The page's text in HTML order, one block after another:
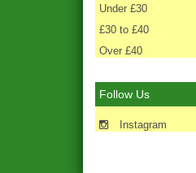
Under £30
£30 to £40
Over £40
Follow Us
Instagram